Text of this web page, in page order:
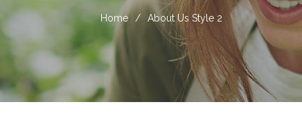
Home / About Us Style 2